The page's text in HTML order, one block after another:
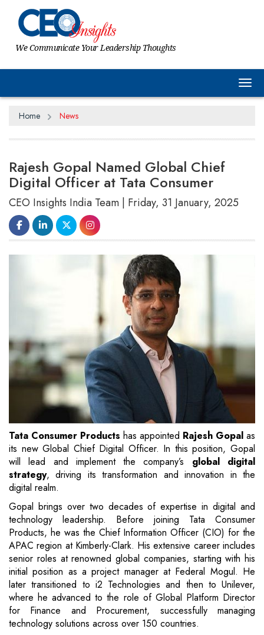
We Communicate Your Leadership Thoughts
Home News
Rajesh Gopal Named Global Chief
Digital Officer at Tata Consumer
CEO Insights India Team | Friday, 31 January, 2025
Tata Consumer Products has appointed Rajesh Gopal as
its new Global Chief Digital Officer. In this position, Gopal
will lead and implement the company’s global digital
strategy, driving its transformation and innovation in the
digital realm.
Gopal brings over two decades of expertise in digital and
technology leadership. Before joining Tata Consumer
Products, he was the Chief Information Officer (CIO) for the
APAC region at Kimberly-Clark. His extensive career includes
senior roles at renowned global companies, starting with his
initial position as a project manager at Federal Mogul. He
later transitioned to i2 Technologies and then to Unilever,
where he advanced to the role of Global Platform Director
for Finance and Procurement, successfully managing
technology solutions across over 150 countries.